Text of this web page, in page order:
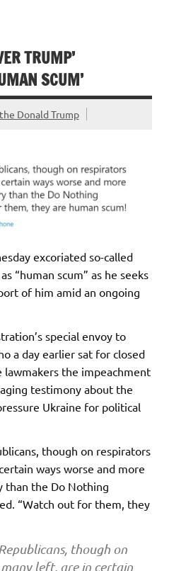
TRUMP’
SCUM’
Donald Trump
excoriated so-called
“human scum” as he seeks
of him amid an ongoing
special envoy to
a day earlier sat for closed
the impeachment
testimony about the
Ukraine for political
though on respirators
ways worse and more
than the Do Nothing
“Watch out for them, they
though on
left, are in certain